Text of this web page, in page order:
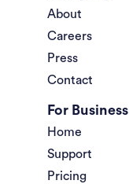
About
Careers
Press
Contact
For Business
Home
Support
Pricing